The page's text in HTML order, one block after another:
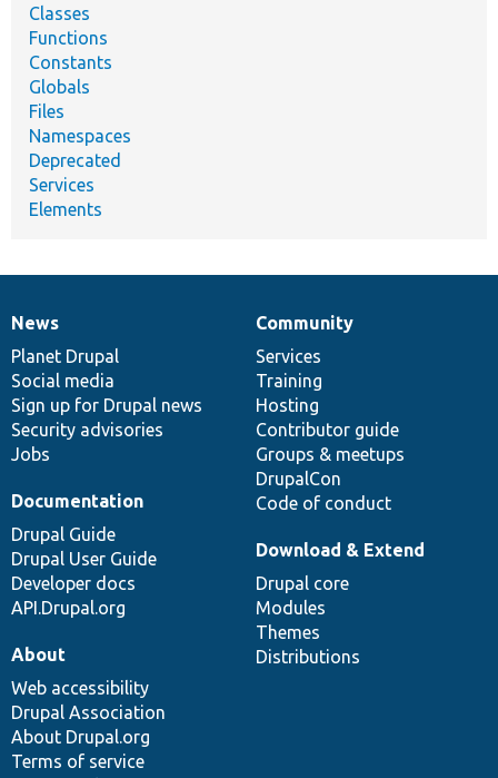
Classes
Functions
Constants
Globals
Files
Namespaces
Deprecated
Services
Elements
News
items
News
Planet Drupal
Social media
Sign up for Drupal news
Security advisories
Jobs
Our
community
Community
Services
Training
Hosting
Contributor guide
Groups & meetups
DrupalCon
Code of conduct
Documentation
Documentation
Drupal Guide
Drupal User Guide
Developer docs
API.Drupal.org
Drupal
code
base
Download & Extend
Drupal core
Modules
Themes
Distributions
Governance
of
community
About
Web accessibility
Drupal Association
About Drupal.org
Terms of service